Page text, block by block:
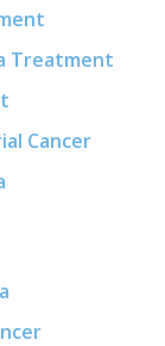
Treatment
Cancer